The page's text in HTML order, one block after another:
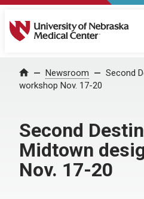
University of Nebraska
Home Newsroom
Second
workshop Nov. 17-20
Second
Midtown
Nov. 17-20